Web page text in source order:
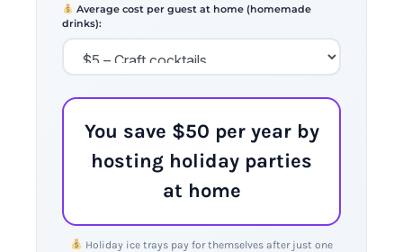
Average cost per guest at home (homemade
drinks):
You save $50 per year by
hosting holiday parties
at home
Holiday ice trays pay for themselves after just one